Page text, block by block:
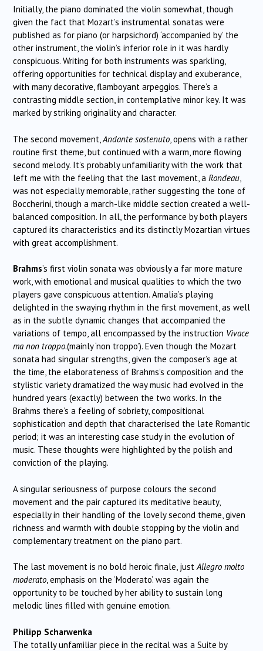
Initially, the piano dominated the violin somewhat, though
given the fact that Mozart’s instrumental sonatas were
published as for piano (or harpsichord) ‘accompanied by’ the
other instrument, the violin’s inferior role in it was hardly
conspicuous. Writing for both instruments was sparkling,
offering opportunities for technical display and exuberance,
with many decorative, flamboyant arpeggios. There’s a
contrasting middle section, in contemplative minor key. It was
marked by striking originality and character.
The second movement, Andante sostenuto , opens with a rather
routine first theme, but continued with a warm, more flowing
second melody. It’s probably unfamiliarity with the work that
left me with the feeling that the last movement, a Rondeau
was not especially memorable, rather suggesting the tone of
Boccherini, though a march-like middle section created a well-
balanced composition. In all, the performance by both players
captured its characteristics and its distinctly Mozartian virtues
with great accomplishment.
Brahms’s first violin sonata was obviously a far more mature
work, with emotional and musical qualities to which the two
players gave conspicuous attention. Amalia’s playing
delighted in the swaying rhythm in the first movement, as well
as in the subtle dynamic changes that accompanied the
variations of tempo, all encompassed by the instruction Vivace
ma non troppo.(mainly ‘non troppo’). Even though the Mozart
sonata had singular strengths, given the composer’s age at
the time, the elaborateness of Brahms’s composition and the
stylistic variety dramatized the way music had evolved in the
hundred years (exactly) between the two works. In the
Brahms there’s a feeling of sobriety, compositional
sophistication and depth that characterised the late Romantic
period; it was an interesting case study in the evolution of
music. These thoughts were highlighted by the polish and
conviction of the playing.
A singular seriousness of purpose colours the second
movement and the pair captured its meditative beauty,
especially in their handling of the lovely second theme, given
richness and warmth with double stopping by the violin and
complementary treatment on the piano part.
The last movement is no bold heroic finale, justAllegro molto
moderato, emphasis on the ‘Moderato’. was again the
opportunity to be touched by her ability to sustain long
melodic lines filled with genuine emotion.
Philipp Scharwenka
The totally unfamiliar piece in the recital was a Suite by